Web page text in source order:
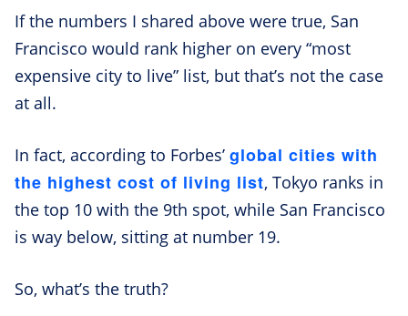
If the numbers I shared above were true, San
Francisco would rank higher on every “most
expensive city to live” list, but that’s not the case
at all.
In fact, according to Forbes’ global cities with
the highest cost of living list, Tokyo ranks in
the top 10 with the 9th spot, while San Francisco
is way below, sitting at number 19.
So, what’s the truth?